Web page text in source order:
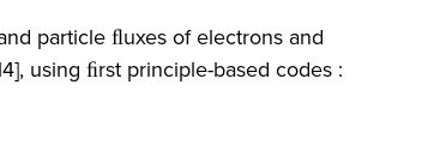
particle ﬂuxes of electrons and
using ﬁrst principle-based codes :